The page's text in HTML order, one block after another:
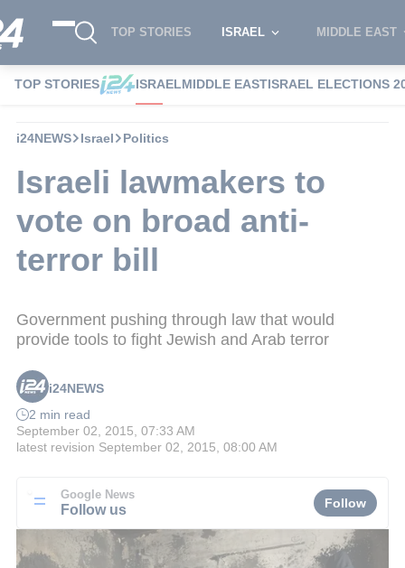
TOP STORIES ISRAEL MIDDLE EAST
TOP STORIES ISRAELMIDDLE EASTISRAEL ELECTIONS
i24NEWS Israel Politics
Israeli lawmakers to
vote on broad anti-
terror bill
Government pushing through law that would
provide tools to fight Jewish and Arab terror
i24NEWS
2 min read
September 02, 2015, 07:33 AM
latest revision September 02, 2015, 08:00 AM
Google News
Follow us Follow